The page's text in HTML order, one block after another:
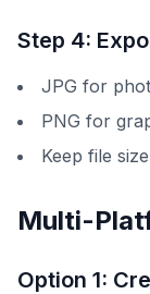
Step 4:
JPG for
PNG for
Keep file
Multi-
Option 1: